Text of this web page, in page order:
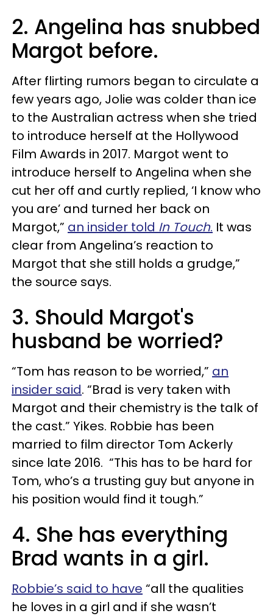
2. Angelina has snubbed
Margot before.
After flirting rumors began to circulate a
few years ago, Jolie was colder than ice
to the Australian actress when she tried
to introduce herself at the Hollywood
Film Awards in 2017. Margot went to
introduce herself to Angelina when she
cut her off and curtly replied, ‘I know who
you are’ and turned her back on
Margot,” an insider told In Touch. It was
clear from Angelina’s reaction to
Margot that she still holds a grudge,”
the source says.
3. Should Margot's
husband be worried?
“Tom has reason to be worried,” an
insider said. “Brad is very taken with
Margot and their chemistry is the talk of
the cast.” Yikes. Robbie has been
married to film director Tom Ackerly
since late 2016. “This has to be hard for
Tom, who’s a trusting guy but anyone in
his position would find it tough.”
4. She has everything
Brad wants in a girl.
Robbie’s said to have “all the qualities
he loves in a girl and if she wasn’t